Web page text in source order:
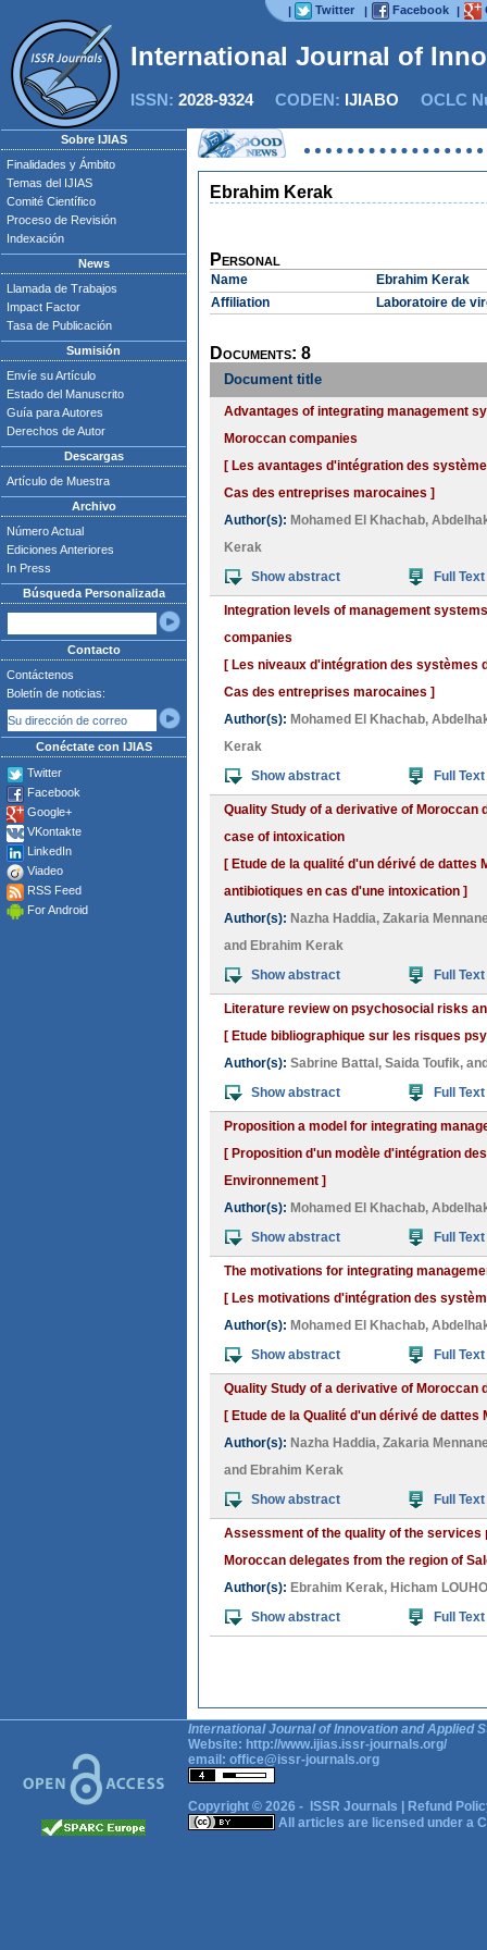
| Twitter | Facebook |
International Journal of
ISSN: 2028-9324CODEN: IJIABO OCLC
Sobre IJIAS
Finalidades y Ámbito
Temas del IJIAS
Comité Científico
Proceso de Revisión
Indexación
News
Llamada de Trabajos
Impact Factor
Tasa de Publicación
Sumisión
Envíe su Artículo
Estado del Manuscrito
Guía para Autores
Derechos de Autor
Descargas
Artículo de Muestra
Archivo
Número Actual
Ediciones Anteriores
In Press
Búsqueda Personalizada
Contacto
Contáctenos
Boletín de noticias:
Conéctate con IJIAS
Twitter
Facebook
Google+
VKontakte
LinkedIn
Viadeo
RSS Feed
For Android
Ebrahim Kerak
Personal
Name
Ebrahim Kerak
Affiliation
Laboratoire de
Documents: 8
Document title
Advantages of integrating management
Moroccan companies
[ Les avantages d'intégration des
Cas des entreprises marocaines ]
Author(s): Mohamed El Khachab,
Kerak
Show abstract
Full Text
Integration levels of management
companies
[ Les niveaux d'intégration des systèmes
Cas des entreprises marocaines ]
Author(s): Mohamed El Khachab,
Kerak
Show abstract
Full Text
Quality Study of a derivative of
case of intoxication
[ Etude de la qualité d'un dérivé de
antibiotiques en cas d'une intoxication ]
Author(s): Nazha Haddia, Zakaria
and Ebrahim Kerak
Show abstract
Full Text
Literature review on psychosocial risks
[ Etude bibliographique sur les risques
Author(s): Sabrine Battal , Saida Toufik,
Show abstract
Full Text
Proposition a model for integrating
[ Proposition d'un modèle d'intégration
Environnement ]
Author(s): Mohamed El Khachab,
Show abstract
Full Text
The motivations for integrating
[ Les motivations d'intégration des
Author(s): Mohamed El Khachab,
Show abstract
Full Text
Quality Study of a derivative of Moroccan
[ Etude de la Qualité d'un dérivé de dattes
Author(s): Nazha Haddia, Zakaria
and Ebrahim Kerak
Show abstract
Full Text
Assessment of the quality of the
Moroccan delegates from the region of
Author(s): Ebrahim Kerak, Hicham
Show abstract
Full Text
International Journal of Innovation and Applied
Website: http://www.ijias.issr-journals.org/
email: office@issr-journals.org
Copyright © 2026 - ISSR Journals
Refund
All articles are licensed under a